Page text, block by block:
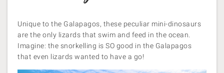
Unique to the Galapagos, these peculiar mini-dinosaurs
are the only lizards that swim and feed in the ocean.
Imagine: the snorkelling is SO good in the Galapagos
that even lizards wanted to have a go!